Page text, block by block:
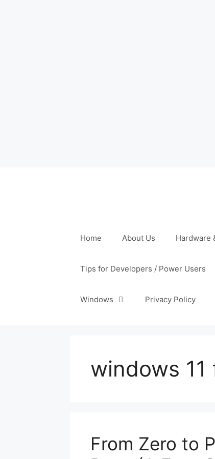
Home About Us Hardware
Tips for Developers / Power Users
Windows Privacy Policy
windows
From Zero to